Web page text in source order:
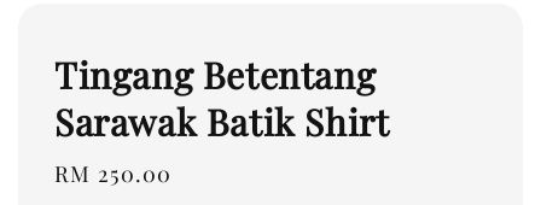
Tingang Betentang
Sarawak Batik Shirt
Regular
RM 250.00